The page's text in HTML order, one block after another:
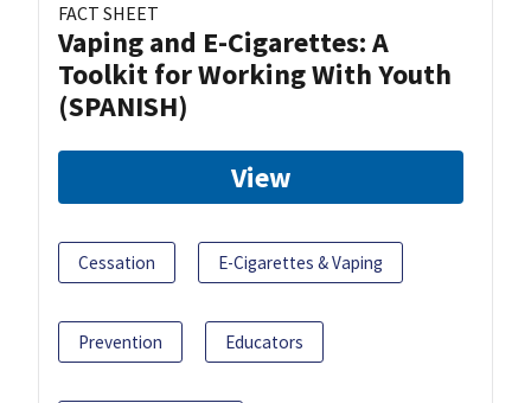
FACT SHEET
Vaping and E-Cigarettes: A
Toolkit for Working With Youth
(SPANISH)
View
Cessation E-Cigarettes & Vaping
Prevention Educators